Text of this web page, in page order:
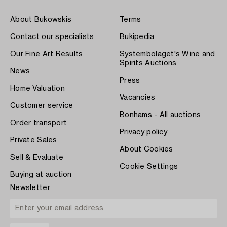
About Bukowskis
Contact our specialists
Our Fine Art Results
News
Home Valuation
Customer service
Order transport
Private Sales
Sell & Evaluate
Buying at auction
Terms
Bukipedia
Systembolaget's Wine and
Spirits Auctions
Press
Vacancies
Bonhams - All auctions
Privacy policy
About Cookies
Cookie Settings
Newsletter